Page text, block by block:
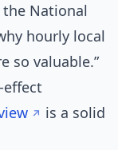
National
hourly local
so valuable.”
effect
is a solid